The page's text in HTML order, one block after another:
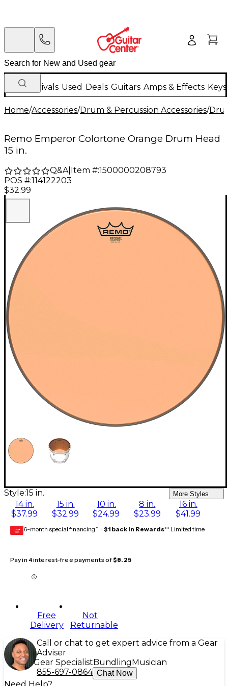
New Arrivals Used Deals Guitars Amps & Effects
Home/Accessories/Drum & Percussion Accessories/
Remo Emperor Colortone Orange Drum Head
15 in.
Q&A| Item #:1500000208793
POS #:114122203
$32.99
Style:15 in. More Styles
14 in.
$37.99
15 in.
$32.99
10 in.
$24.99
8 in.
$23.99
16 in.
$41.99
GEAR
CARD 6-month special financing^ + $1 back in Rewards** Limited time
Pay in 4 interest-free payments of$8.25
Free
Delivery
Not
Returnable
Call or chat to get expert advice from a Gear
Adviser
Gear Specialist Bundling Musician
855-697-0864 Chat Now